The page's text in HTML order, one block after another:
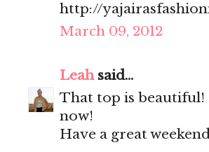
http://
March 09, 2012
Leahsaid...
That top is
now!
Have a great